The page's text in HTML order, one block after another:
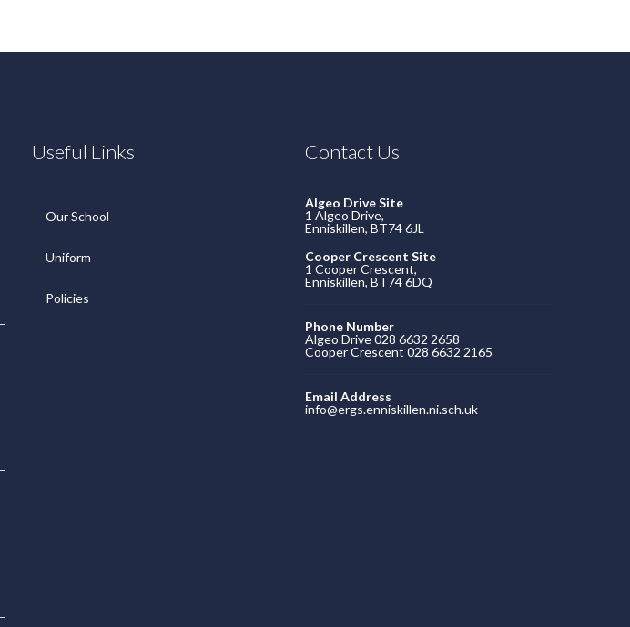
Useful Links
Our School
Uniform
Policies
Contact Us
Algeo Drive Site
1 Algeo Drive,
Enniskillen, BT74 6JL
Cooper Crescent Site
1 Cooper Crescent,
Enniskillen, BT74 6DQ
Phone Number
Algeo Drive 028 6632 2658
Cooper Crescent 028 6632 2165
Email Address
info@ergs.enniskillen.ni.sch.uk